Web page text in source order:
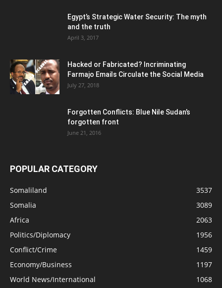
Egypt’s Strategic Water Security: The myth
and the truth
April 3, 2017
Hacked or Fabricated? Incriminating
Farmajo Emails Circulate the Social Media
July 27, 2018
Forgotten Conflicts: Blue Nile Sudan’s
forgotten front
June 21, 2016
POPULAR CATEGORY
Somaliland
3537
Somalia
3089
Africa
2063
Politics/Diplomacy
1956
Conflict/Crime
1459
Economy/Business
1197
World News/International
1068